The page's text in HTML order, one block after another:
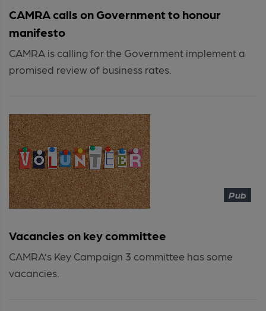
CAMRA calls on Government to honour
manifesto
CAMRA is calling for the Government implement a
promised review of business rates.
Pub
Vacancies on key committee
CAMRA’s Key Campaign 3 committee has some
vacancies.